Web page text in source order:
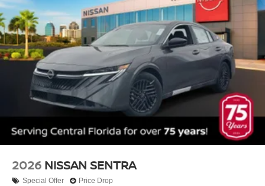
2026 NISSAN SENTRA
Special Offer Price Drop